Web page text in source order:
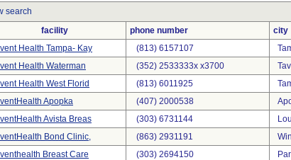
search
facility phone number city
Health Tampa- Kay
(813) 6157107
Health Waterman
(352) 2533333x x3700
Health West Florid
(813) 6011925
Apopka
(407) 2000538
Avista Breas
(303) 6731144
Bond Clinic,
(863) 2931191
Breast Care
(303) 2694150